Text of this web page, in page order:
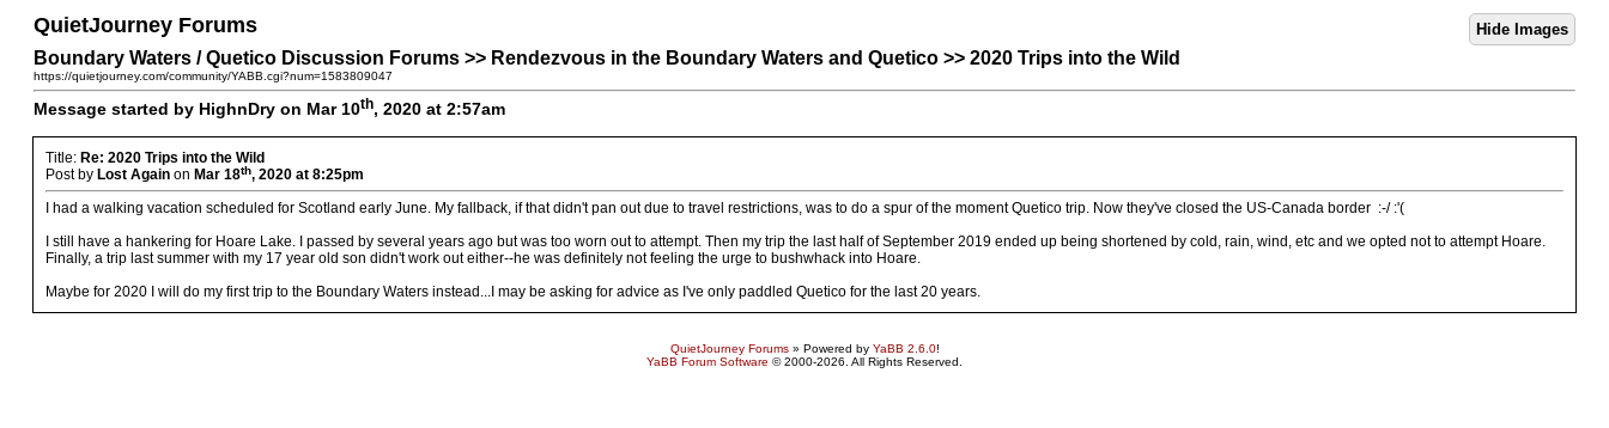
QuietJourney Forums
Boundary Waters / Quetico Discussion Forums >> Rendezvous in the Boundary Waters and Quetico >> 2020 Trips into the Wild
https://quietjourney.com/community/YABB.cgi?num=1583809047
Message started by HighnDry on Mar 10th, 2020 at 2:57am
Title: Re: 2020 Trips into the Wild
Post by Lost Again on Mar 18th, 2020 at 8:25pm
I had a walking vacation scheduled for Scotland early June. My fallback, if that didn't pan out due to travel restrictions, was to do a spur of the moment Quetico trip. Now they've closed the US-Canada border :-/ :'(
I still have a hankering for Hoare Lake. I passed by several years ago but was too worn out to attempt. Then my trip the last half of September 2019 ended up being shortened by cold, rain, wind, etc and we opted not to attempt Hoare.
Finally, a trip last summer with my 17 year old son didn't work out either--he was definitely not feeling the urge to bushwhack into Hoare.
Maybe for 2020 I will do my first trip to the Boundary Waters instead...I may be asking for advice as I've only paddled Quetico for the last 20 years.
QuietJourney Forums» Powered by YaBB 2.6.0!
YaBB Forum Software © 2000-2026. All Rights Reserved.